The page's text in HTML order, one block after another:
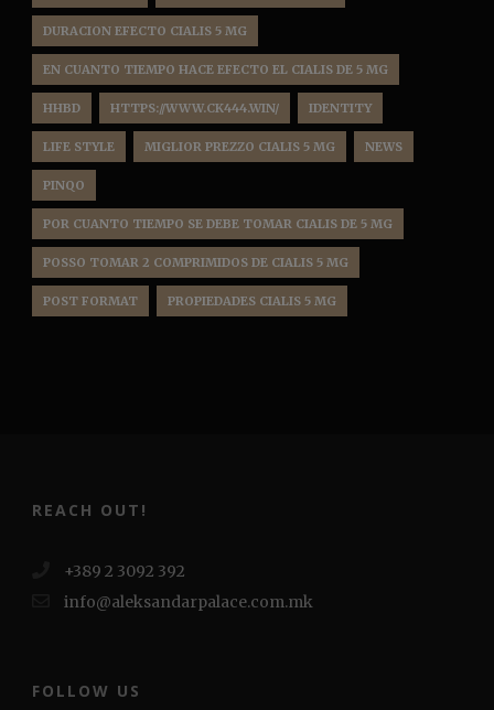
DURACION EFECTO CIALIS 5 MG
EN CUANTO TIEMPO HACE EFECTO EL CIALIS DE 5 MG
HHBD HTTPS://WWW.CK444.WIN/ IDENTITY
LIFE STYLE MIGLIOR PREZZO CIALIS 5 MG NEWS
PINQO
POR CUANTO TIEMPO SE DEBE TOMAR CIALIS DE 5 MG
POSSO TOMAR 2 COMPRIMIDOS DE CIALIS 5 MG
POST FORMAT PROPIEDADES CIALIS 5 MG
REACH OUT!
+389 2 3092 392
info@aleksandarpalace.com.mk
FOLLOW US